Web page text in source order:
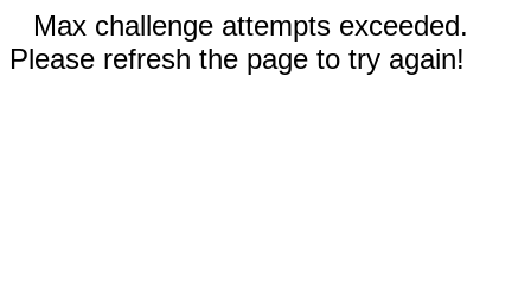
Max challenge attempts exceeded.
Please refresh the page to try again!